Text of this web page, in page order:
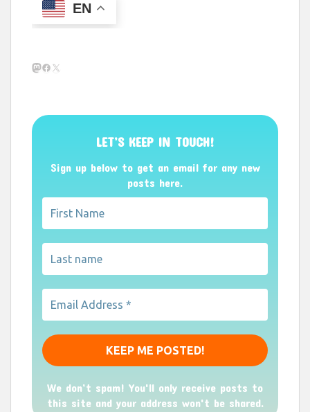
EN
Mastodon
Facebook
X
LET’S KEEP IN TOUCH!
Sign up below to get an email for any new
posts here.
We don’t spam! You'll only receive posts to
this site and your address won't be shared.